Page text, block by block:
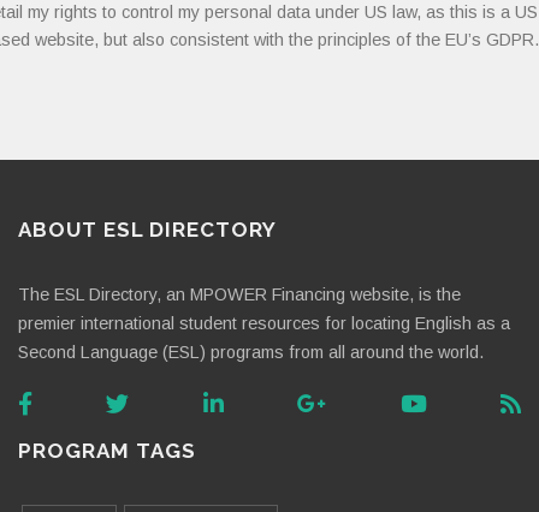
my rights to control my personal data under US law, as this is a
website, but also consistent with the principles of the EU’s GDPR.
ABOUT ESL DIRECTORY
The ESL Directory, an MPOWER Financing website, is the
premier international student resources for locating English as a
Second Language (ESL) programs from all around the world.
PROGRAM TAGS